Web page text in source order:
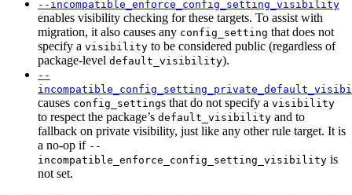
--incompatible_enforce_config_setting_visibility
enables visibility checking for these targets. To assist with
migration, it also causes any config_setting that does not
specify a visibility to be considered public (regardless of
package-level default_visibility).
--
causes config_settings that do not specify a visibility
to respect the package’s default_visibility and to
fallback on private visibility, just like any other rule target. It is
a no-op if --
incompatible_enforce_config_setting_visibility is
not set.